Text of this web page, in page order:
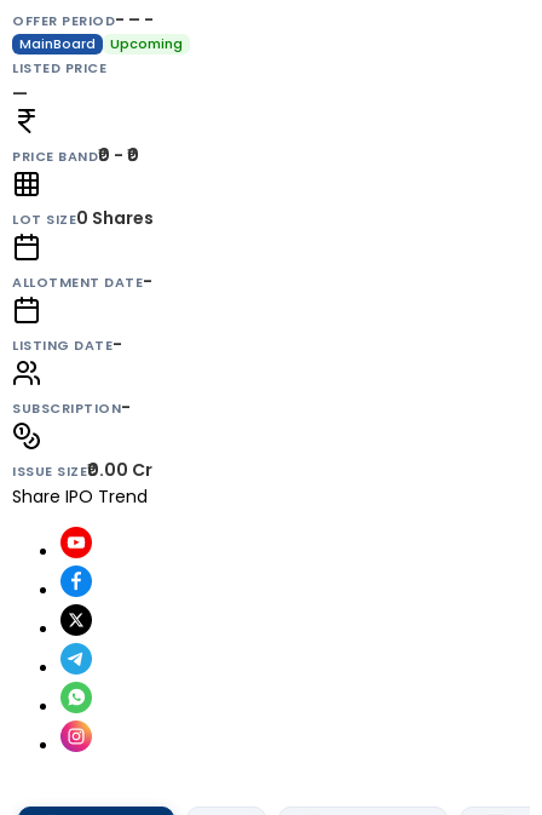
OFFER PERIOD- – -
MainBoard
Upcoming
LISTED PRICE
—
PRICE BAND₹0 - ₹0
LOT SIZE0 Shares
ALLOTMENT DATE-
LISTING DATE-
SUBSCRIPTION-
ISSUE SIZE₹0.00 Cr
Share IPO Trend